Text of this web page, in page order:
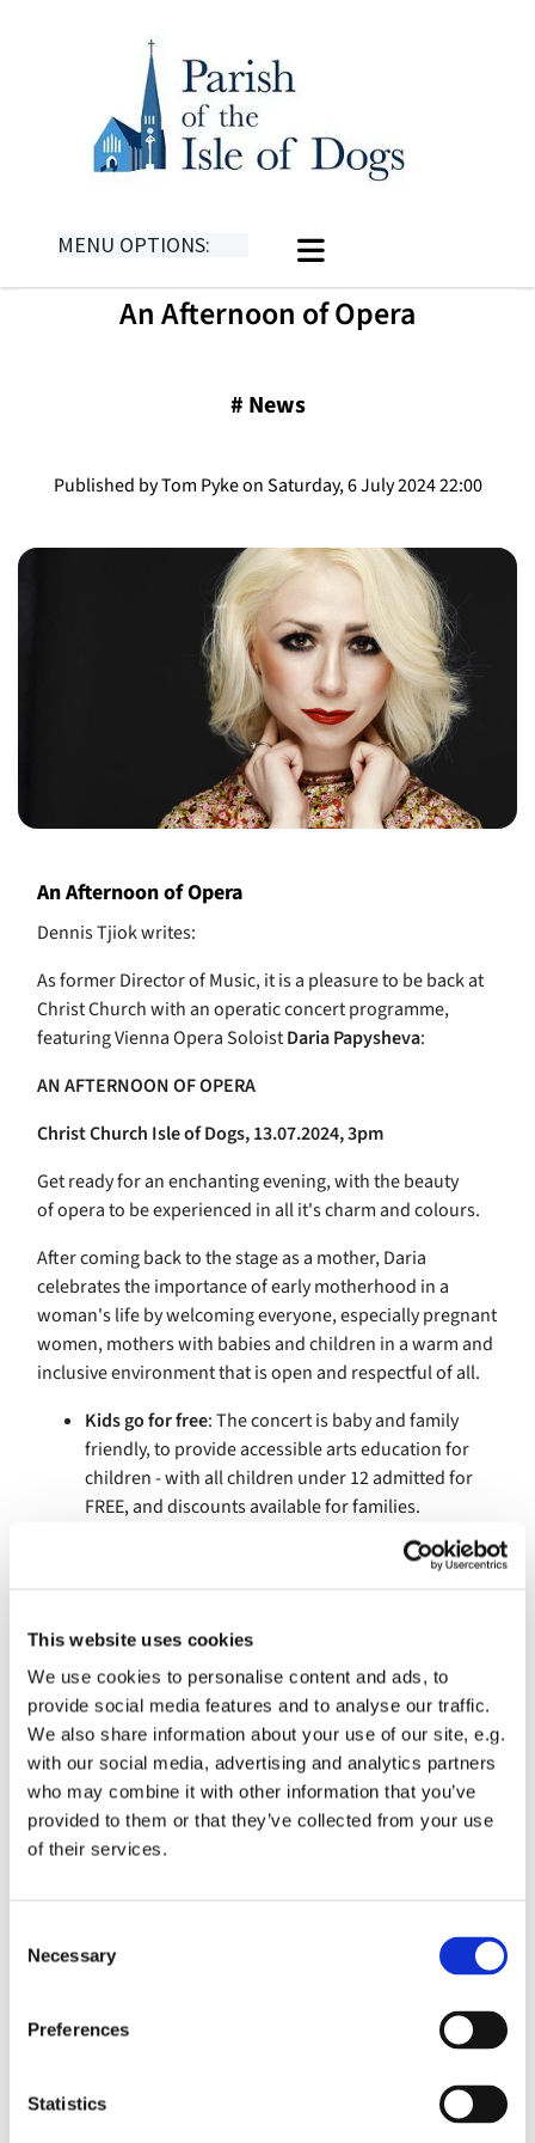
This website uses cookies
We use cookies to personalise content and ads, to
provide social media features and to analyse our traffic.
We also share information about your use of our site, e.g.
with our social media, advertising and analytics partners
who may combine it with other information that you’ve
provided to them or that they’ve collected from your use
of their services.
Necessary
Preferences
Statistics
MENU OPTIONS:
An Afternoon of Opera
# News
Published by Tom Pyke on Saturday, 6 July 2024 22:00
An Afternoon of Opera
Dennis Tjiok writes:
As former Director of Music, it is a pleasure to be back at
Christ Church with anoperaticconcert programme,
featuring ViennaOperaSoloistDaria Papysheva:
AN AFTERNOON OFOPERA
Christ Church Isle of Dogs, 13.07.2024, 3pm
Get ready for an enchanting evening, with the beauty
ofoperato be experienced in all it's charm and colours.
After coming back to the stage as a mother, Daria
celebrates the importance of early motherhood in a
woman's life by welcoming everyone, especially pregnant
women, mothers with babies and children in a warm and
inclusive environment that is open and respectful of all.
Kids go for free: The concert is baby and family
friendly, to provide accessible arts education for
children - with all children under 12 admitted for
FREE, and discounts available for families.
: We are pleased to announce
that a proportion of ticket sales will be dedicated to
Donate with us: We are also offering the
opportunity to make a difference by donating
children's clothes and items, which will be passed
on directly to charities and those in need.
Cake & Patisserie Makers:We are welcoming local
cake & patisserie makers to showcase their
delicious art, which can be purchased during the
break and afterwards
romances by Rachmaninov and others.
tickets-917515723227?utm-campaign=social&utm-
content=attendeeshare&utm-medium=discovery&utm-